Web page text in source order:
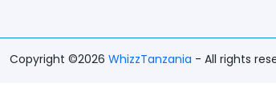
Copyright ©2026 WhizzTanzania - All rights